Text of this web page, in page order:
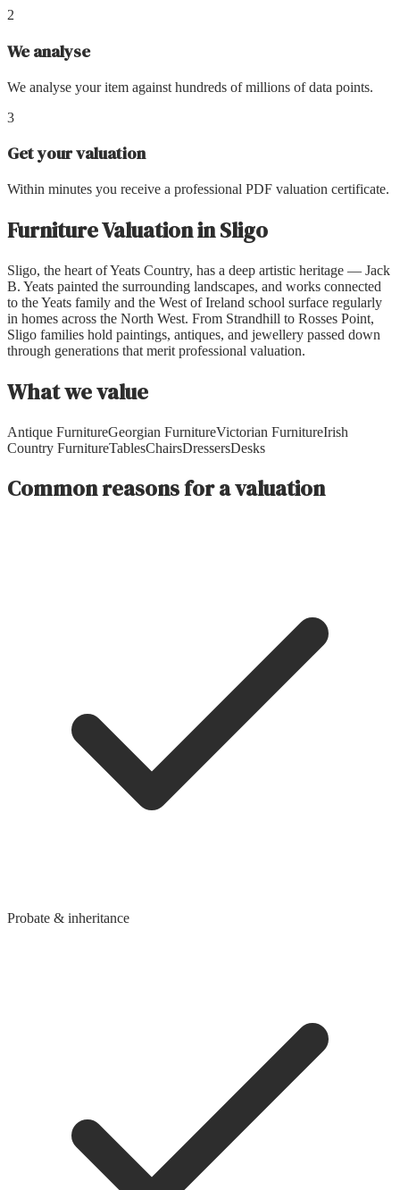
2
We analyse
We analyse your item against hundreds of millions of data points.
3
Get your valuation
Within minutes you receive a professional PDF valuation certificate.
Furniture ValuationinSligo
Sligo, the heart of Yeats Country, has a deep artistic heritage — Jack
B. Yeats painted the surrounding landscapes, and works connected
to the Yeats family and the West of Ireland school surface regularly
in homes across the North West. From Strandhill to Rosses Point,
Sligo families hold paintings, antiques, and jewellery passed down
through generations that merit professional valuation.
What we value
Antique FurnitureGeorgian FurnitureVictorian FurnitureIrish
Country FurnitureTablesChairsDressersDesks
Common reasons for a valuation
Probate & inheritance